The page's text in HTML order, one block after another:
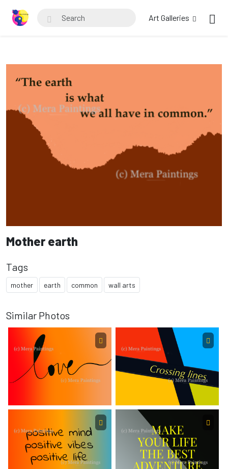
Art Galleries
Mother earth
Tags
mother earth common wall arts
Similar Photos